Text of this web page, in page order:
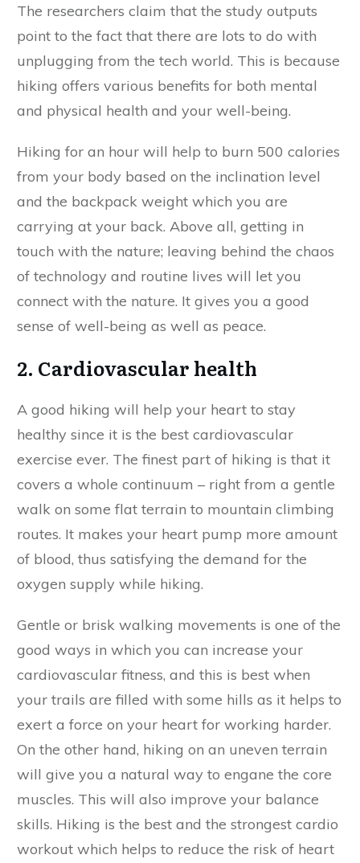
The researchers claim that the study outputs
point to the fact that there are lots to do with
unplugging from the tech world. This is because
hiking offers various benefits for both mental
and physical health and your well-being.
Hiking for an hour will help to burn 500 calories
from your body based on the inclination level
and the backpack weight which you are
carrying at your back. Above all, getting in
touch with the nature; leaving behind the chaos
of technology and routine lives will let you
connect with the nature. It gives you a good
sense of well-being as well as peace.
2. Cardiovascular health
A good hiking will help your heart to stay
healthy since it is the best cardiovascular
exercise ever. The finest part of hiking is that it
covers a whole continuum – right from a gentle
walk on some flat terrain to mountain climbing
routes. It makes your heart pump more amount
of blood, thus satisfying the demand for the
oxygen supply while hiking.
Gentle or brisk walking movements is one of the
good ways in which you can increase your
cardiovascular fitness, and this is best when
your trails are filled with some hills as it helps to
exert a force on your heart for working harder.
On the other hand, hiking on an uneven terrain
will give you a natural way to engane the core
muscles. This will also improve your balance
skills. Hiking is the best and the strongest cardio
workout which helps to reduce the risk of heart